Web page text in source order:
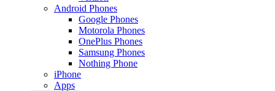
Android Phones
Google Phones
Motorola Phones
OnePlus Phones
Samsung Phones
Nothing Phone
iPhone
Apps